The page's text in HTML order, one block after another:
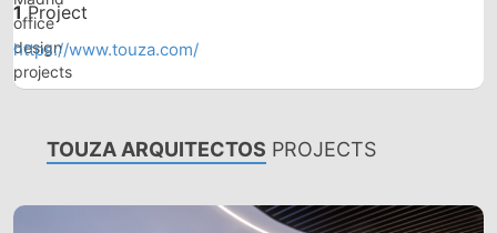
1Project
https://www.touza.com/
TOUZA ARQUITECTOS PROJECTS